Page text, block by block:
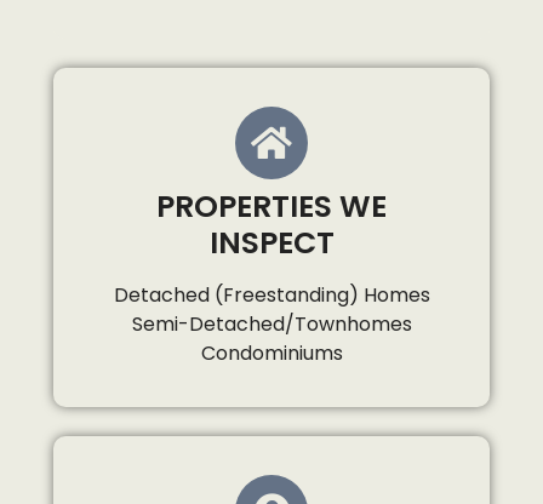
PROPERTIES WE
INSPECT
Detached (Freestanding) Homes
Semi-Detached/Townhomes
Condominiums